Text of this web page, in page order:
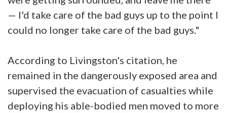
— I'd take care of the bad guys up to the point I
could no longer take care of the bad guys."
According to Livingston's citation, he
remained in the dangerously exposed area and
supervised the evacuation of casualties while
deploying his able-bodied men moved to more